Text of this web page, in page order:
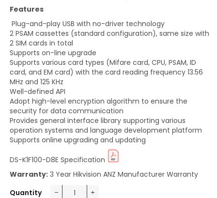
Features
Plug-and-play USB with no-driver technology
2 PSAM cassettes (standard configuration), same size with
2 SIM cards in total
Supports on-line upgrade
Supports various card types (Mifare card, CPU, PSAM, ID
card, and EM card) with the card reading frequency 13.56
MHz and 125 KHz
Well-defined API
Adopt high-level encryption algorithm to ensure the
security for data communication
Provides general interface library supporting various
operation systems and language development platform
Supports online upgrading and updating
DS-K1F100-D8E Specification
Warranty: 3 Year Hikvision ANZ Manufacturer Warranty
Quantity